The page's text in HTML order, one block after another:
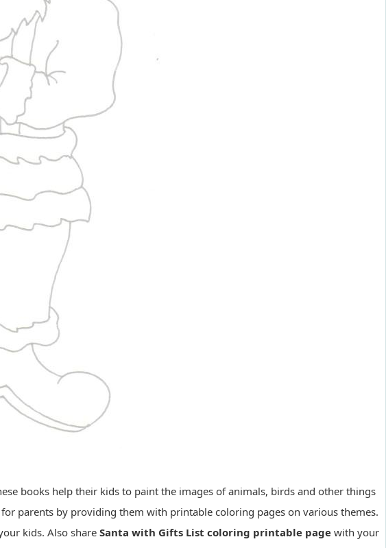
books help their kids to paint the images of animals, birds and other things
parents by providing them with printable coloring pages on various themes.
kids. Also share Santa with Gifts List coloring printable page with your